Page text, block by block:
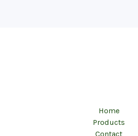
Home
Products
Contact